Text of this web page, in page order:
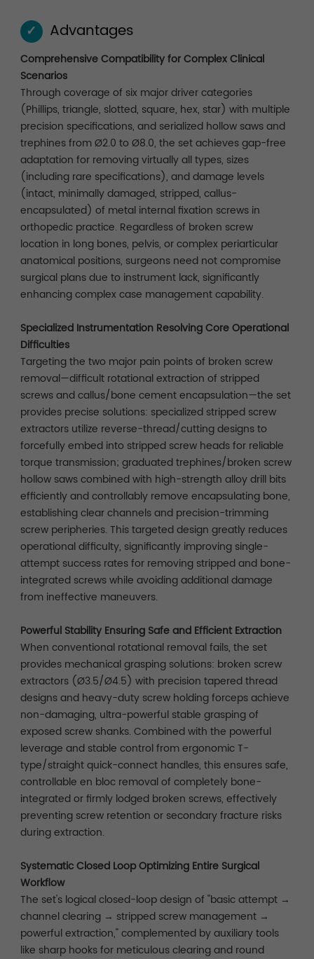
✓ Advantages
Comprehensive Compatibility for Complex Clinical
Scenarios
Through coverage of six major driver categories
(Phillips, triangle, slotted, square, hex, star) with multiple
precision specifications, and serialized hollow saws and
trephines from Ø2.0 to Ø8.0, the set achieves gap-free
adaptation for removing virtually all types, sizes
(including rare specifications), and damage levels
(intact, minimally damaged, stripped, callus-
encapsulated) of metal internal fixation screws in
orthopedic practice. Regardless of broken screw
location in long bones, pelvis, or complex periarticular
anatomical positions, surgeons need not compromise
surgical plans due to instrument lack, significantly
enhancing complex case management capability.
Specialized Instrumentation Resolving Core Operational
Difficulties
Targeting the two major pain points of broken screw
removal—difficult rotational extraction of stripped
screws and callus/bone cement encapsulation—the set
provides precise solutions: specialized stripped screw
extractors utilize reverse-thread/cutting designs to
forcefully embed into stripped screw heads for reliable
torque transmission; graduated trephines/broken screw
hollow saws combined with high-strength alloy drill bits
efficiently and controllably remove encapsulating bone,
establishing clear channels and precision-trimming
screw peripheries. This targeted design greatly reduces
operational difficulty, significantly improving single-
attempt success rates for removing stripped and bone-
integrated screws while avoiding additional damage
from ineffective maneuvers.
Powerful Stability Ensuring Safe and Efficient Extraction
When conventional rotational removal fails, the set
provides mechanical grasping solutions: broken screw
extractors (Ø3.5/Ø4.5) with precision tapered thread
designs and heavy-duty screw holding forceps achieve
non-damaging, ultra-powerful stable grasping of
exposed screw shanks. Combined with the powerful
leverage and stable control from ergonomic T-
type/straight quick-connect handles, this ensures safe,
controllable en bloc removal of completely bone-
integrated or firmly lodged broken screws, effectively
preventing screw retention or secondary fracture risks
during extraction.
Systematic Closed Loop Optimizing Entire Surgical
Workflow
The set's logical closed-loop design of "basic attempt →
channel clearing → stripped screw management →
powerful extraction," complemented by auxiliary tools
like sharp hooks for meticulous clearing and round